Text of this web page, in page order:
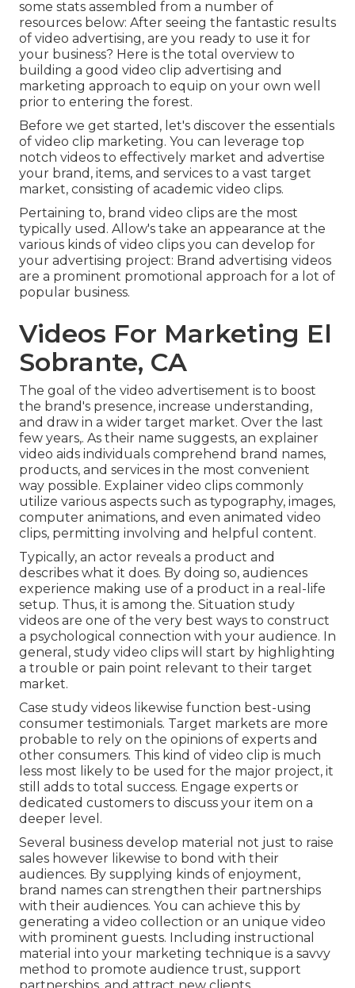
some stats assembled from a number of
resources below: After seeing the fantastic results
of video advertising, are you ready to use it for
your business? Here is the total overview to
building a good video clip advertising and
marketing approach to equip on your own well
prior to entering the forest.
Before we get started, let's discover the essentials
of video clip marketing. You can leverage top
notch videos to effectively market and advertise
your brand, items, and services to a vast target
market, consisting of academic video clips.
Pertaining to, brand video clips are the most
typically used. Allow's take an appearance at the
various kinds of video clips you can develop for
your advertising project: Brand advertising videos
are a prominent promotional approach for a lot of
popular business.
Videos For Marketing El
Sobrante, CA
The goal of the video advertisement is to boost
the brand's presence, increase understanding,
and draw in a wider target market. Over the last
few years,. As their name suggests, an explainer
video aids individuals comprehend brand names,
products, and services in the most convenient
way possible. Explainer video clips commonly
utilize various aspects such as typography, images,
computer animations, and even animated video
clips, permitting involving and helpful content.
Typically, an actor reveals a product and
describes what it does. By doing so, audiences
experience making use of a product in a real-life
setup. Thus, it is among the. Situation study
videos are one of the very best ways to construct
a psychological connection with your audience. In
general, study video clips will start by highlighting
a trouble or pain point relevant to their target
market.
Case study videos likewise function best-using
consumer testimonials. Target markets are more
probable to rely on the opinions of experts and
other consumers. This kind of video clip is much
less most likely to be used for the major project, it
still adds to total success. Engage experts or
dedicated customers to discuss your item on a
deeper level.
Several business develop material not just to raise
sales however likewise to bond with their
audiences. By supplying kinds of enjoyment,
brand names can strengthen their partnerships
with their audiences. You can achieve this by
generating a video collection or an unique video
with prominent guests. Including instructional
material into your marketing technique is a savvy
method to promote audience trust, support